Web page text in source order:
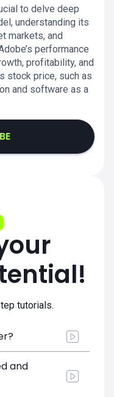
to delve deep
understanding its
markets, and
performance
profitability, and
stock price, such as
and software as a
tutorials.
and